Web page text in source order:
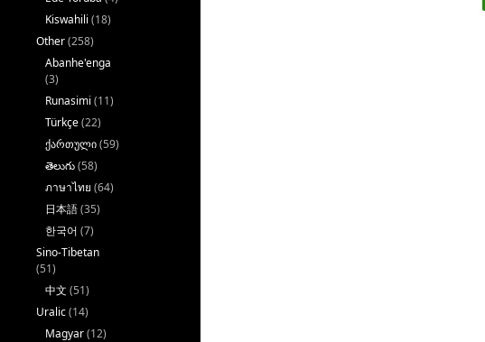
Kiswahili (18)
Other(258)
Abanhe'enga
(3)
Runasimi (11)
Türkçe(22)
ქართული(59)
తెలుగు(58)
ภาษาไทย (64)
日本語(35)
한국어 (7)
Sino-Tibetan
(51)
中文 (51)
Uralic(14)
Magyar(12)